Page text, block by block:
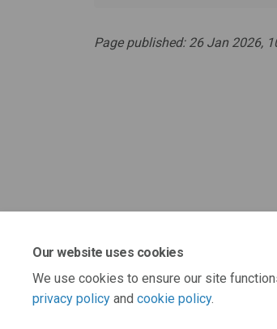
Our website uses cookies
We use cookies to ensure our site
privacy policy and cookie policy.
Page published: 26 Jan 2026,